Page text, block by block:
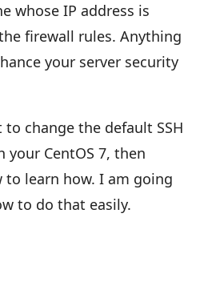
whose IP address is
firewall rules. Anything
your server security
change the default SSH
your CentOS 7, then
to learn how. I am going
to do that easily.